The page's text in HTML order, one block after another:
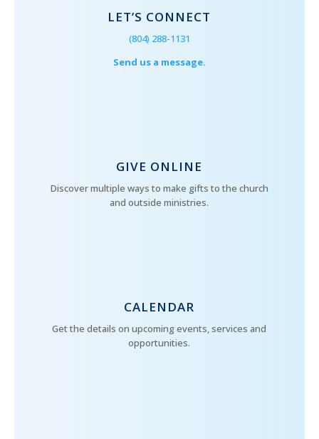
LET’S CONNECT
(804) 288-1131
Send us a message.
GIVE ONLINE
Discover multiple ways to make gifts to the church
and outside ministries.
CALENDAR
Get the details on upcoming events, services and
opportunities.